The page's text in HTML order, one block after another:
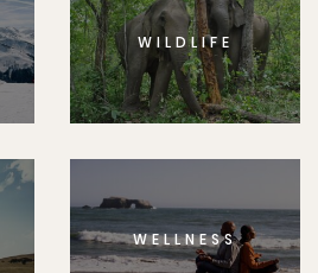
WILDLIFE
WELLNESS